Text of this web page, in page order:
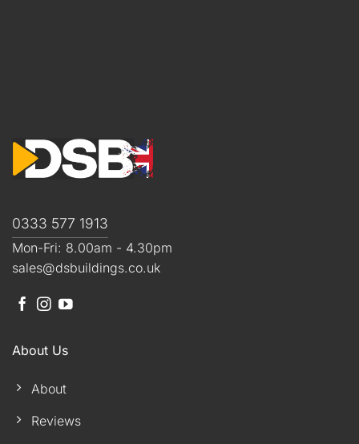
0333 577 1913
Mon-Fri: 8.00am - 4.30pm
sales@dsbuildings.co.uk
About Us
About
Reviews